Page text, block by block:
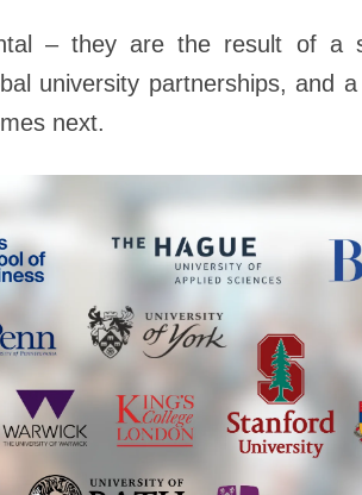
– they are the result of a
university partnerships, and
next.